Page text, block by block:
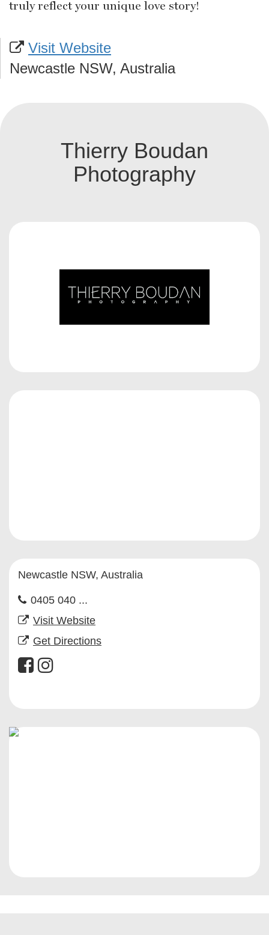
truly reflect your unique love story!
Visit Website
Newcastle NSW, Australia
Thierry Boudan
Photography
Newcastle NSW, Australia
0405 040 ...
Visit Website
Get Directions